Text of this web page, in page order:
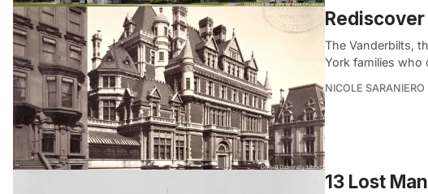
The Vanderbilts,
York families who
NICOLE SARANIERO
13 Lost